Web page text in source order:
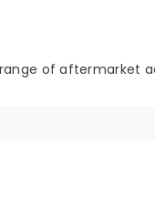
of aftermarket